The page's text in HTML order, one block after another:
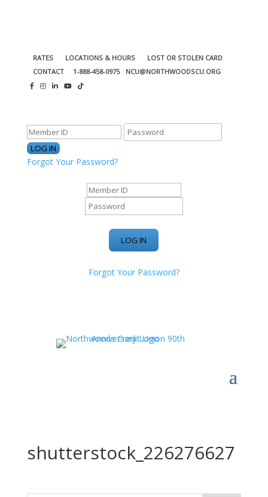
RATES LOCATIONS & HOURS
LOST OR STOLEN CARD
CONTACT
1-888-458-0975 NCU@NORTHWOODSCU.ORG
Forgot Your Password?
Forgot Your Password?
shutterstock_226276627